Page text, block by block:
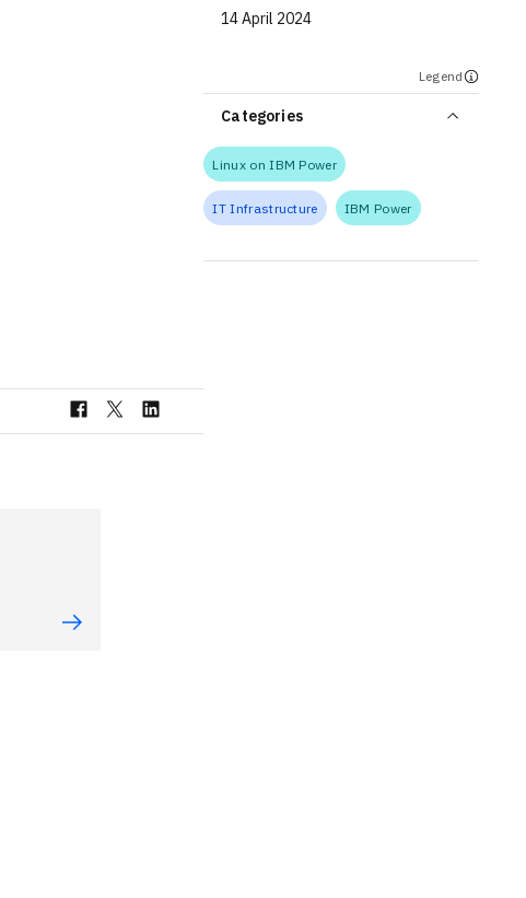
14 April 2024
Legend
Categories
Linux on IBM Power
IT Infrastructure IBM Power